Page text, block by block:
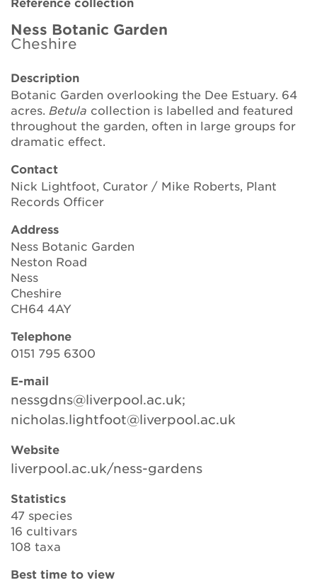
Brickell Award
Resources for National Collection Holders
Persephone
Get involved
News
Events
Groups
About Us
Newsletter
Contact Us
Login
Donate
Ness Botanic Garden
Cheshire
Description
Botanic Garden overlooking the Dee Estuary. 64
acres. Betula collection is labelled and featured
throughout the garden, often in large groups for
dramatic effect.
Contact
Nick Lightfoot, Curator / Mike Roberts, Plant
Records Officer
Address
Ness Botanic Garden
Neston Road
Ness
Cheshire
CH64 4AY
Telephone
0151 795 6300
E-mail
nessgdns@liverpool.ac.uk;
nicholas.lightfoot@liverpool.ac.uk
Website
liverpool.ac.uk/ness-gardens
Statistics
47 species
16 cultivars
108 taxa
Best time to view